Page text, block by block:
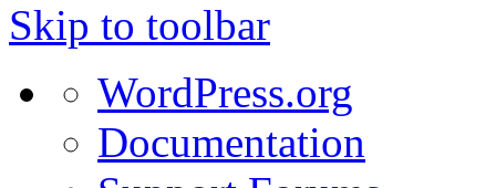
Skip to toolbar
WordPress.org
Documentation